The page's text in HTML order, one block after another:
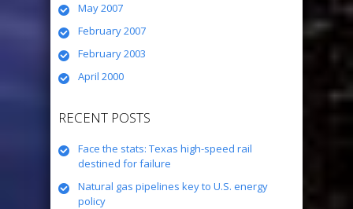
May 2007
February 2007
February 2003
April 2000
RECENT POSTS
Face the stats: Texas high-speed rail
destined for failure
Natural gas pipelines key to U.S. energy
policy